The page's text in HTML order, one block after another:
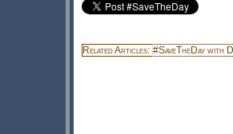
Related Articles: #SaveTheDay with